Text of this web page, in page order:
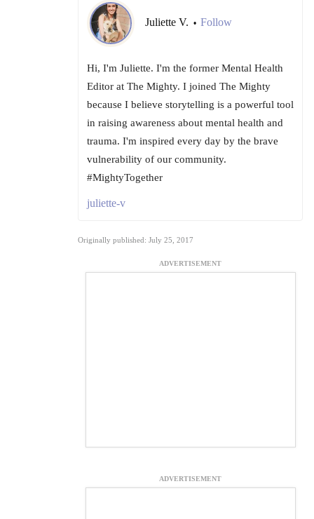
Juliette V. • Follow
Hi, I'm Juliette. I'm the former Mental Health
Editor at The Mighty. I joined The Mighty
because I believe storytelling is a powerful tool
in raising awareness about mental health and
trauma. I'm inspired every day by the brave
vulnerability of our community.
#MightyTogether
juliette-v
Originally published: July 25, 2017
ADVERTISEMENT
ADVERTISEMENT